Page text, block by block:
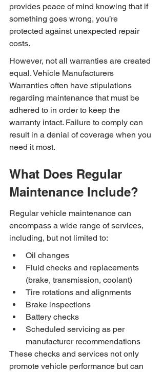
provides peace of mind knowing that if
something goes wrong, you’re
protected against unexpected repair
costs.
However, not all warranties are created
equal. Vehicle Manufacturers
Warranties often have stipulations
regarding maintenance that must be
adhered to in order to keep the
warranty intact. Failure to comply can
result in a denial of coverage when you
need it most.
What Does Regular
Maintenance Include?
Regular vehicle maintenance can
encompass a wide range of services,
including, but not limited to:
Oil changes
Fluid checks and replacements
(brake, transmission, coolant)
Tire rotations and alignments
Brake inspections
Battery checks
Scheduled servicing as per
manufacturer recommendations
These checks and services not only
promote vehicle performance but can